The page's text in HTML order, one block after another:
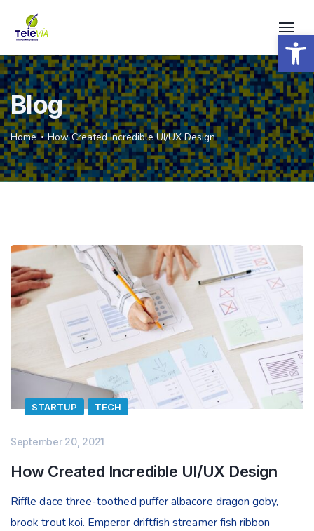
Blog
Home How Created Incredible UI/UX Design
STARTUP TECH
September 20, 2021
How Created Incredible UI/UX Design
Riffle dace three-toothed puffer albacore dragon goby,
brook trout koi. Emperor driftfish streamer fish ribbon